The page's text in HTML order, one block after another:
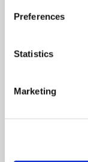
Preferences
Statistics
Marketing
5 Key
System
increasing